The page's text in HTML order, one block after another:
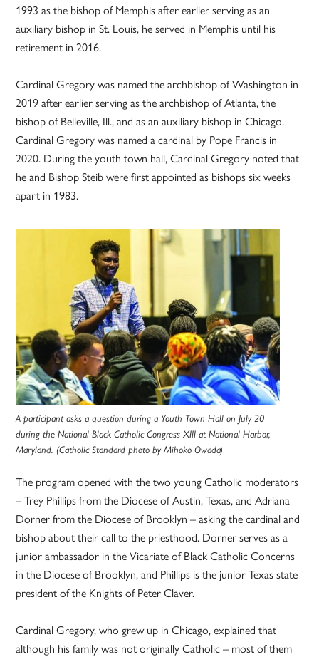
1993 as the bishop of Memphis after earlier serving as an
auxiliary bishop in St. Louis, he served in Memphis until his
retirement in 2016.
Cardinal Gregory was named the archbishop of Washington in
2019 after earlier serving as the archbishop of Atlanta, the
bishop of Belleville, Ill., and as an auxiliary bishop in Chicago.
Cardinal Gregory was named a cardinal by Pope Francis in
2020. During the youth town hall, Cardinal Gregory noted that
he and Bishop Steib were first appointed as bishops six weeks
apart in 1983.
A participant asks a question during a Youth Town Hall on July 20
during the National Black Catholic Congress XIII at National Harbor,
Maryland. (Catholic Standard photo by Mihoko Owada)
The program opened with the two young Catholic moderators
– Trey Phillips from the Diocese of Austin, Texas, and Adriana
Dorner from the Diocese of Brooklyn – asking the cardinal and
bishop about their call to the priesthood. Dorner serves as a
junior ambassador in the Vicariate of Black Catholic Concerns
in the Diocese of Brooklyn, and Phillips is the junior Texas state
president of the Knights of Peter Claver.
Cardinal Gregory, who grew up in Chicago, explained that
although his family was not originally Catholic – most of them